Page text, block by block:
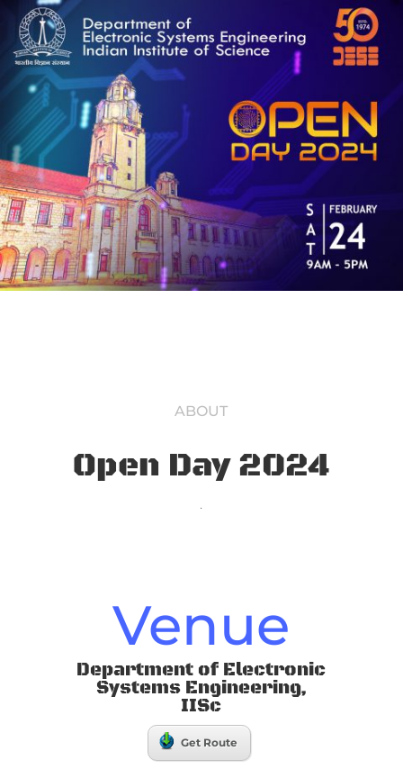
ABOUT
Open Day 2024
.
Venue
Department of Electronic
Systems Engineering,
IISc
Get Route